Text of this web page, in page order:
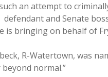
an attempt to
and Senate
is bringing on behalf of
R-Watertown, was
normal.”